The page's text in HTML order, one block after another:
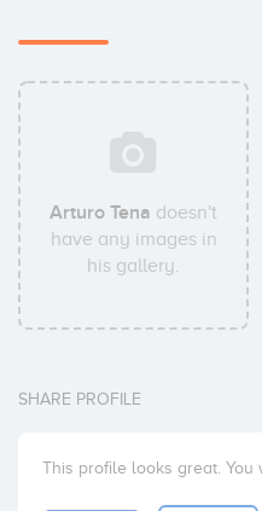
Arturo Tena doesn't
have any images in
his gallery.
SHARE PROFILE
This profile looks great. You